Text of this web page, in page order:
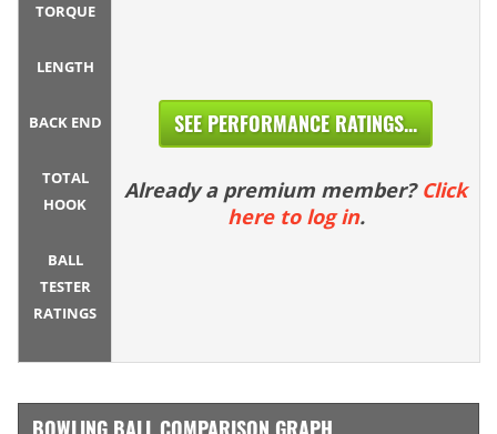
TORQUE
LENGTH
BACK END
TOTAL
HOOK
BALL
TESTER
RATINGS
SEE PERFORMANCE RATINGS...
Already a premium member? Click
here to log in.